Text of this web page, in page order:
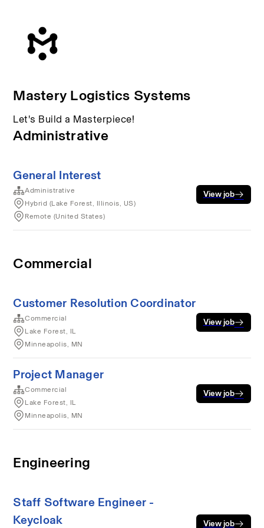
Mastery Logistics Systems
Let's Build a Masterpiece!
Administrative
General Interest
Administrative
Hybrid (Lake Forest, Illinois, US)
Remote (United States)
View job
Commercial
Customer Resolution Coordinator
Commercial
Lake Forest, IL
Minneapolis, MN
View job
Project Manager
Commercial
Lake Forest, IL
Minneapolis, MN
View job
Engineering
Staff Software Engineer -
Keycloak
View job